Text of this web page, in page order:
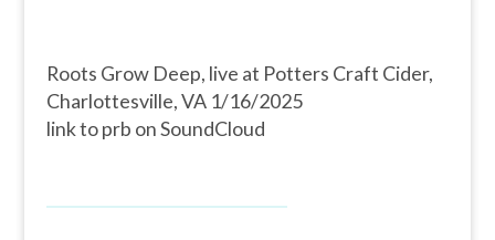
Roots Grow Deep, live at Potters Craft Cider,
Charlottesville, VA 1/16/2025
link to prb on SoundCloud